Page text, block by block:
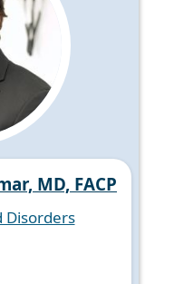
MD, FACP
Disorders